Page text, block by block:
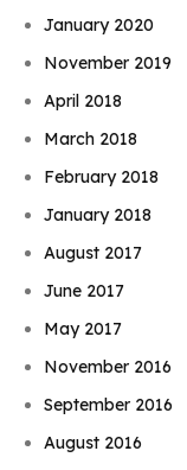
January 2020
November 2019
April 2018
March 2018
February 2018
January 2018
August 2017
June 2017
May 2017
November 2016
September 2016
August 2016